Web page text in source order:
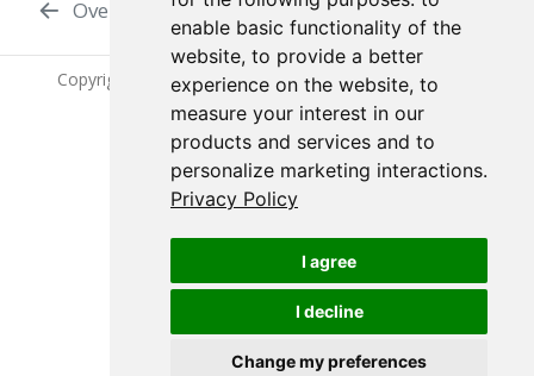
enable basic functionality of the
website, to provide a better
experience on the website, to
measure your interest in our
products and services and to
personalize marketing interactions.
Privacy Policy
I agree
I decline
Change my preferences
Overview Connect Metrics
Copyright © 2024-2026 Posit Software, PBC. All Rights
Reserved.
Posit Chronicle 1.2.0